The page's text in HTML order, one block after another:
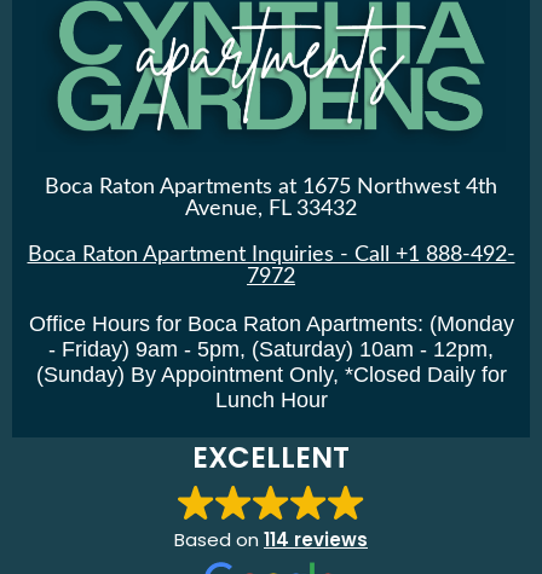
Boca Raton Apartments at 1675 Northwest 4th
Avenue, FL 33432
Boca Raton Apartment Inquiries - Call +1 888-492-
7972
Office Hours for Boca Raton Apartments: (Monday
- Friday) 9am - 5pm, (Saturday) 10am - 12pm,
(Sunday) By Appointment Only, *Closed Daily for
Lunch Hour
EXCELLENT
Based on 114 reviews